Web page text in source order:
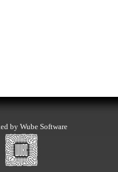
by Wube Software